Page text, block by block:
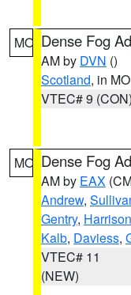
MO Dense Fog
AM by DVN ()
Scotland, in MO
VTEC# 9 (CON)
MO Dense Fog
AM by EAX
Andrew,
Gentry, Harrison
Kalb, Daviess,
VTEC# 11
(NEW)